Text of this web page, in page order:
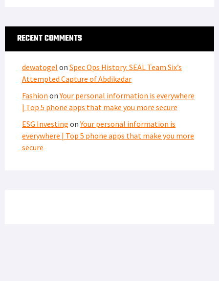
RECENT COMMENTS
dewatogel on Spec Ops History: SEAL Team Six’s
Attempted Capture of Abdikadar
Fashion onYour personal information is everywhere
| Top 5 phone apps that make you more secure
ESG Investing onYour personal information is
everywhere | Top 5 phone apps that make you more
secure